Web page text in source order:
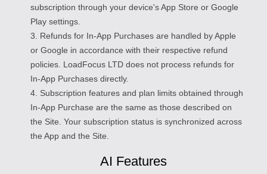
subscription through your device's App Store or Google
Play settings.
3. Refunds for In-App Purchases are handled by Apple
or Google in accordance with their respective refund
policies. LoadFocus LTD does not process refunds for
In-App Purchases directly.
4. Subscription features and plan limits obtained through
In-App Purchase are the same as those described on
the Site. Your subscription status is synchronized across
the App and the Site.
AI Features